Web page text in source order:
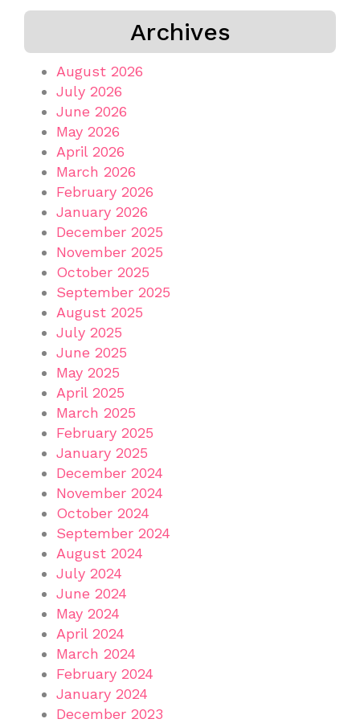
Archives
August 2026
July 2026
June 2026
May 2026
April 2026
March 2026
February 2026
January 2026
December 2025
November 2025
October 2025
September 2025
August 2025
July 2025
June 2025
May 2025
April 2025
March 2025
February 2025
January 2025
December 2024
November 2024
October 2024
September 2024
August 2024
July 2024
June 2024
May 2024
April 2024
March 2024
February 2024
January 2024
December 2023